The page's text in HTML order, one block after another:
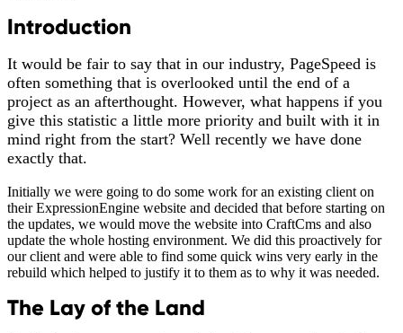
Introduction
It would be fair to say that in our industry, PageSpeed is
often something that is overlooked until the end of a
project as an afterthought. However, what happens if you
give this statistic a little more priority and built with it in
mind right from the start? Well recently we have done
exactly that.
Initially we were going to do some work for an existing client on
their ExpressionEngine website and decided that before starting on
the updates, we would move the website into CraftCms and also
update the whole hosting environment. We did this proactively for
our client and were able to find some quick wins very early in the
rebuild which helped to justify it to them as to why it was needed.
The Lay of the Land